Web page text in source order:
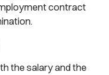
contract
the salary and the